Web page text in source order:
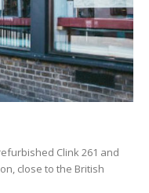
close to the British